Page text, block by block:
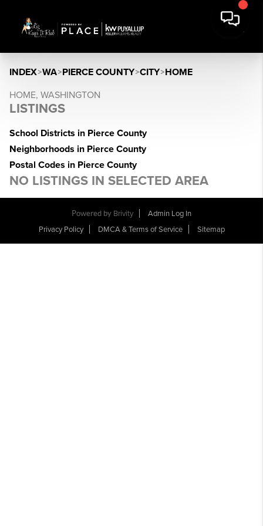
INDEX>WA>PIERCE COUNTY>CITY>HOME
HOME, WASHINGTON
LISTINGS
School Districts in Pierce County
Neighborhoods in Pierce County
Postal Codes in Pierce County
NO LISTINGS IN SELECTED AREA
Powered by Brivity
Admin Log In
Privacy Policy
DMCA & Terms of Service Sitemap